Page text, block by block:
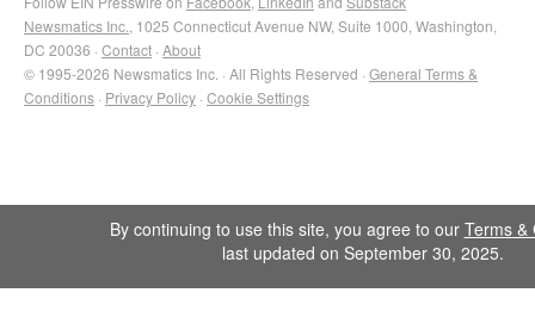
Newsmatics Inc. , 1025 Connecticut Avenue NW, Suite 1000, Washington,
DC 20036 · Contact · About
© 1995-2026 Newsmatics Inc. · All Rights Reserved · General Terms &
Conditions · Privacy Policy · Cookie Settings
By continuing to use this site, you agree to our Terms &
last updated on September 30, 2025.